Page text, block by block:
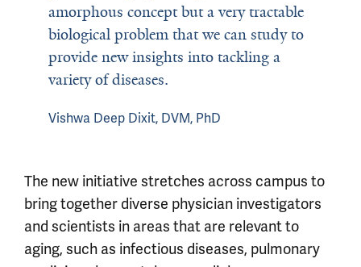
amorphous concept but a very tractable
biological problem that we can study to
provide new insights into tackling a
variety of diseases.
Vishwa Deep Dixit, DVM, PhD
The new initiative stretches across campus to
bring together diverse physician investigators
and scientists in areas that are relevant to
aging, such as infectious diseases, pulmonary